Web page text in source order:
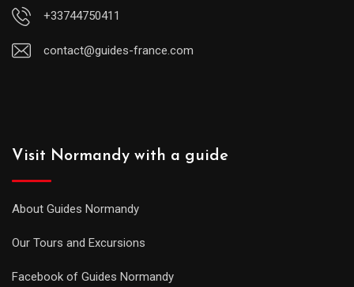
+33744750411
contact@guides-france.com
Visit Normandy with a guide
About Guides Normandy
Our Tours and Excursions
Facebook of Guides Normandy